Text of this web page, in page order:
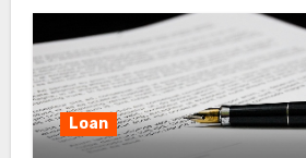
Loan